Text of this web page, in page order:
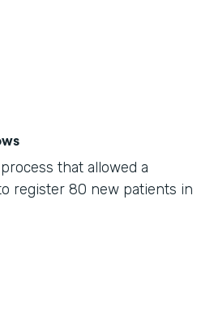
that allowed a
register 80 new patients in